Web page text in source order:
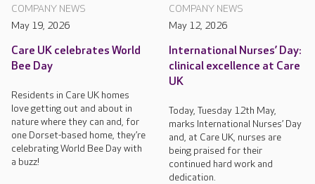
COMPANY NEWS
May 19, 2026
Care UK celebrates World
Bee Day
Residents in Care UK homes
love getting out and about in
nature where they can and, for
one Dorset-based home, they’re
celebrating World Bee Day with
a buzz!
COMPANY NEWS
May 12, 2026
International Nurses’ Day:
clinical excellence at Care
UK
Today, Tuesday 12th May,
marks International Nurses’ Day
and, at Care UK, nurses are
being praised for their
continued hard work and
dedication.